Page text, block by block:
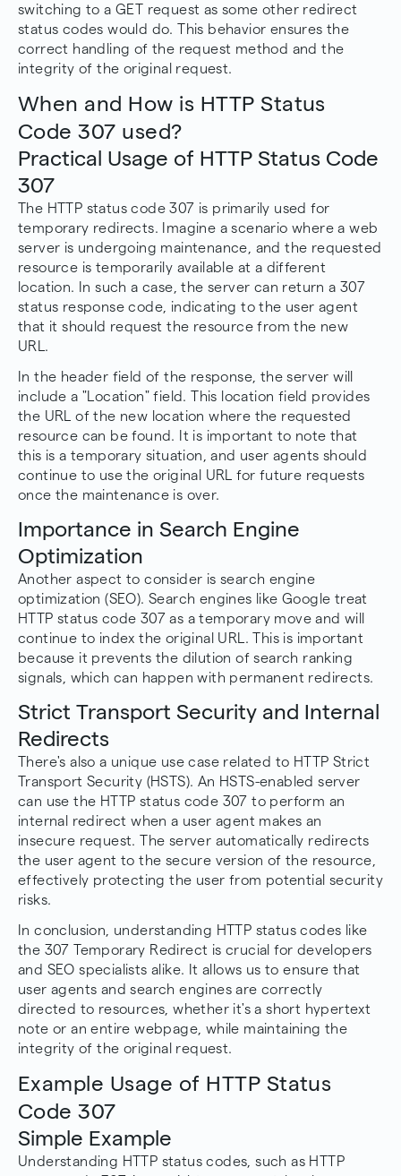
switching to a GET request as some other redirect
status codes would do. This behavior ensures the
correct handling of the request method and the
integrity of the original request.
When and How is HTTP Status
Code 307 used?
Practical Usage of HTTP Status Code
307
The HTTP status code 307 is primarily used for
temporary redirects. Imagine a scenario where a web
server is undergoing maintenance, and the requested
resource is temporarily available at a different
location. In such a case, the server can return a 307
status response code, indicating to the user agent
that it should request the resource from the new
URL.
In the header field of the response, the server will
include a "Location" field. This location field provides
the URL of the new location where the requested
resource can be found. It is important to note that
this is a temporary situation, and user agents should
continue to use the original URL for future requests
once the maintenance is over.
Importance in Search Engine
Optimization
Another aspect to consider is search engine
optimization (SEO). Search engines like Google treat
HTTP status code 307 as a temporary move and will
continue to index the original URL. This is important
because it prevents the dilution of search ranking
signals, which can happen with permanent redirects.
Strict Transport Security and Internal
Redirects
There's also a unique use case related to HTTP Strict
Transport Security (HSTS). An HSTS-enabled server
can use the HTTP status code 307 to perform an
internal redirect when a user agent makes an
insecure request. The server automatically redirects
the user agent to the secure version of the resource,
effectively protecting the user from potential security
risks.
In conclusion, understanding HTTP status codes like
the 307 Temporary Redirect is crucial for developers
and SEO specialists alike. It allows us to ensure that
user agents and search engines are correctly
directed to resources, whether it's a short hypertext
note or an entire webpage, while maintaining the
integrity of the original request.
Example Usage of HTTP Status
Code 307
Simple Example
Understanding HTTP status codes, such as HTTP